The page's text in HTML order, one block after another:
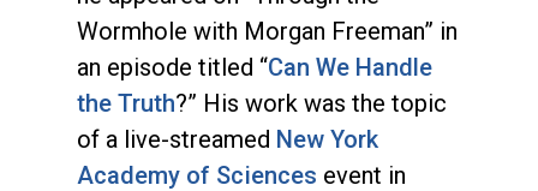
Wormhole with Morgan Freeman” in
an episode titled “Can We Handle
the Truth?” His work was the topic
of a live-streamed New York
Academy of Sciences event in